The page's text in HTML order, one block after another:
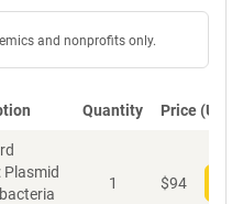
and nonprofits only.
Quantity Price (USD)
1 $94